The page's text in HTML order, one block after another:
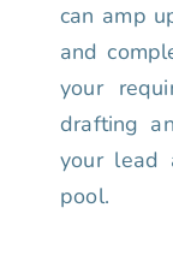
can amp
and
your
drafting
your lead
pool.